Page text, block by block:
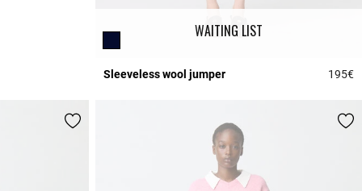
WAITING LIST
Sleeveless wool jumper 195€